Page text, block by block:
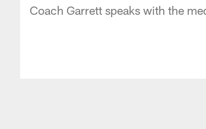
Coach Garrett speaks with the